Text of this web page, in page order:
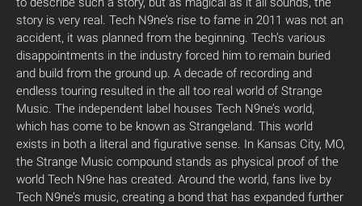
story is very real. Tech N9ne’s rise to fame in 2011 was not an
accident, it was planned from the beginning. Tech’s various
disappointments in the industry forced him to remain buried
and build from the ground up. A decade of recording and
endless touring resulted in the all too real world of Strange
Music. The independent label houses Tech N9ne’s world,
which has come to be known as Strangeland. This world
exists in both a literal and figurative sense. In Kansas City, MO,
the Strange Music compound stands as physical proof of the
world Tech N9ne has created. Around the world, fans live by
Tech N9ne’s music, creating a bond that has expanded further